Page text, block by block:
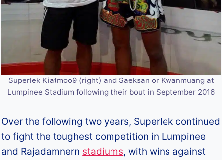
Superlek Kiatmoo9 (right) and Saeksan or Kwanmuang at
Lumpinee Stadium following their bout in September 2016
Over the following two years, Superlek continued
to fight the toughest competition in Lumpinee
and Rajadamnern stadiums, with wins against